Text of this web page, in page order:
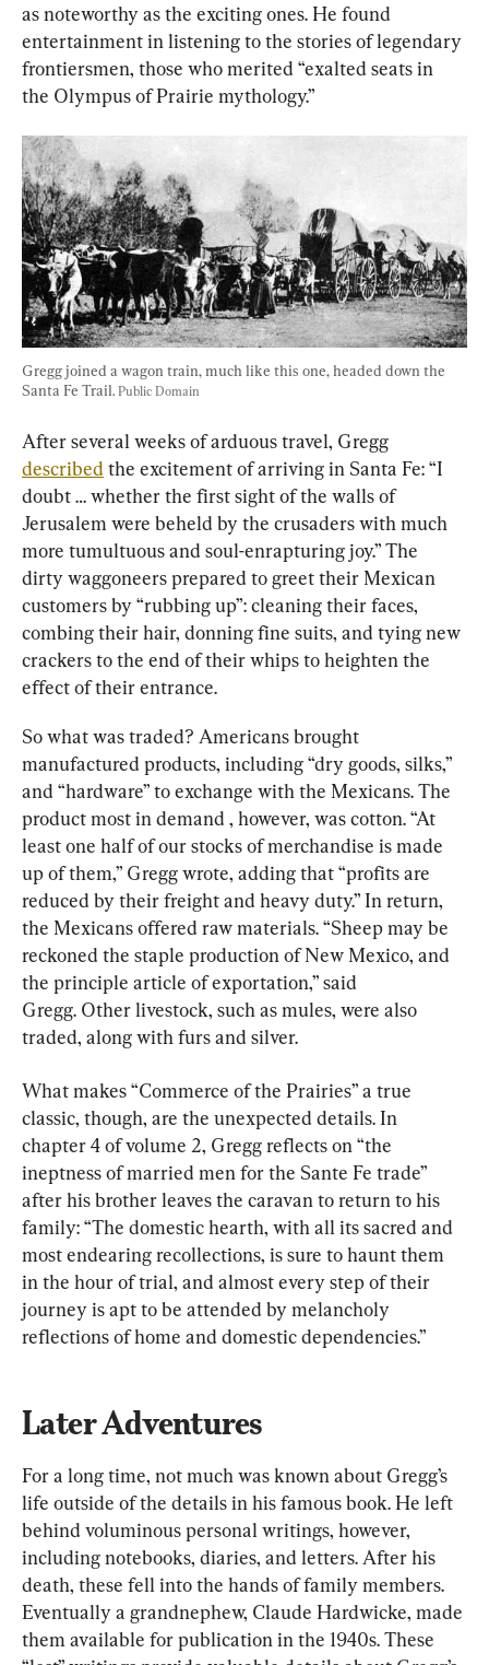
as noteworthy as the exciting ones. He found
entertainment in listening to the stories of legendary
frontiersmen, those who merited “exalted seats in
the Olympus of Prairie mythology.”
Gregg joined a wagon train, much like this one, headed down the
Santa Fe Trail. Public Domain
After several weeks of arduous travel, Gregg
described the excitement of arriving in Santa Fe: “I
doubt … whether the first sight of the walls of
Jerusalem were beheld by the crusaders with much
more tumultuous and soul-enrapturing joy.” The
dirty waggoneers prepared to greet their Mexican
customers by “rubbing up”: cleaning their faces,
combing their hair, donning fine suits, and tying new
crackers to the end of their whips to heighten the
effect of their entrance.
So what was traded? Americans brought
manufactured products, including “dry goods, silks,”
and “hardware” to exchange with the Mexicans. The
product most in demand , however, was cotton. “At
least one half of our stocks of merchandise is made
up of them,” Gregg wrote, adding that “profits are
reduced by their freight and heavy duty.” In return,
the Mexicans offered raw materials. “Sheep may be
reckoned the staple production of New Mexico, and
the principle article of exportation,” said
Gregg. Other livestock, such as mules, were also
traded, along with furs and silver.
What makes “Commerce of the Prairies” a true
classic, though, are the unexpected details. In
chapter 4 of volume 2, Gregg reflects on “the
ineptness of married men for the Sante Fe trade”
after his brother leaves the caravan to return to his
family: “The domestic hearth, with all its sacred and
most endearing recollections, is sure to haunt them
in the hour of trial, and almost every step of their
journey is apt to be attended by melancholy
reflections of home and domestic dependencies.”
Later Adventures
For a long time, not much was known about Gregg’s
life outside of the details in his famous book. He left
behind voluminous personal writings, however,
including notebooks, diaries, and letters. After his
death, these fell into the hands of family members.
Eventually a grandnephew, Claude Hardwicke, made
them available for publication in the 1940s. These